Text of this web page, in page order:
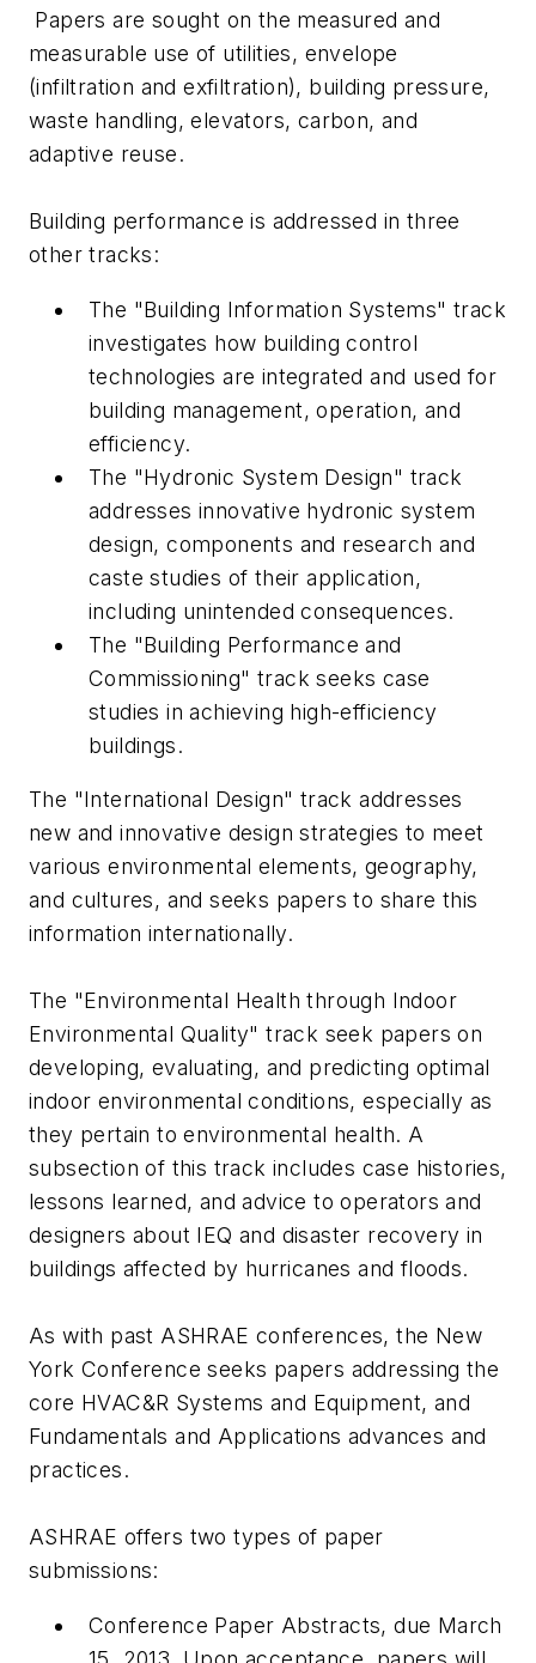
Papers are sought on the measured and
measurable use of utilities, envelope
(infiltration and exfiltration), building pressure,
waste handling, elevators, carbon, and
adaptive reuse.
Building performance is addressed in three
other tracks:
The "Building Information Systems" track
investigates how building control
technologies are integrated and used for
building management, operation, and
efficiency.
The "Hydronic System Design" track
addresses innovative hydronic system
design, components and research and
caste studies of their application,
including unintended consequences.
The "Building Performance and
Commissioning" track seeks case
studies in achieving high-efficiency
buildings.
The "International Design" track addresses
new and innovative design strategies to meet
various environmental elements, geography,
and cultures, and seeks papers to share this
information internationally.
The "Environmental Health through Indoor
Environmental Quality" track seek papers on
developing, evaluating, and predicting optimal
indoor environmental conditions, especially as
they pertain to environmental health. A
subsection of this track includes case histories,
lessons learned, and advice to operators and
designers about IEQ and disaster recovery in
buildings affected by hurricanes and floods.
As with past ASHRAE conferences, the New
York Conference seeks papers addressing the
core HVAC&R Systems and Equipment, and
Fundamentals and Applications advances and
practices.
ASHRAE offers two types of paper
submissions:
Conference Paper Abstracts, due March